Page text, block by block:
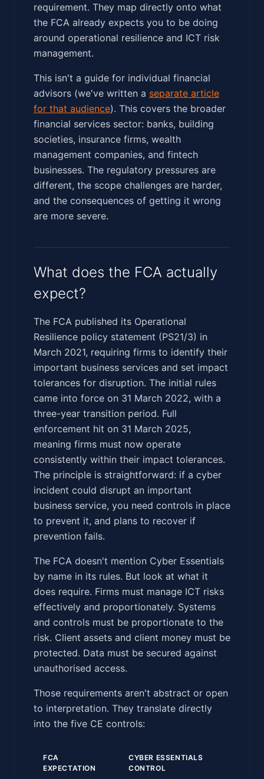
requirement. They map directly onto what
the FCA already expects you to be doing
around operational resilience and ICT risk
management.
This isn't a guide for individual financial
advisors (we've written a separate article
for that audience). This covers the broader
financial services sector: banks, building
societies, insurance firms, wealth
management companies, and fintech
businesses. The regulatory pressures are
different, the scope challenges are harder,
and the consequences of getting it wrong
are more severe.
What does the FCA actually
expect?
The FCA published its Operational
Resilience policy statement (PS21/3) in
March 2021, requiring firms to identify their
important business services and set impact
tolerances for disruption. The initial rules
came into force on 31 March 2022, with a
three-year transition period. Full
enforcement hit on 31 March 2025,
meaning firms must now operate
consistently within their impact tolerances.
The principle is straightforward: if a cyber
incident could disrupt an important
business service, you need controls in place
to prevent it, and plans to recover if
prevention fails.
The FCA doesn't mention Cyber Essentials
by name in its rules. But look at what it
does require. Firms must manage ICT risks
effectively and proportionately. Systems
and controls must be proportionate to the
risk. Client assets and client money must be
protected. Data must be secured against
unauthorised access.
Those requirements aren't abstract or open
to interpretation. They translate directly
into the five CE controls:
FCA
EXPECTATION
CYBER ESSENTIALS
CONTROL